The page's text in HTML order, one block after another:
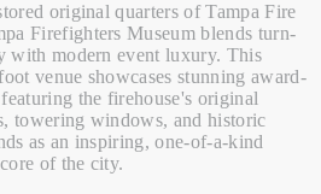
original quarters of Tampa Fire
Firefighters Museum blends turn-
with modern event luxury. This
venue showcases stunning award-
the firehouse's original
towering windows, and historic
as an inspiring, one-of-a-kind
of the city.